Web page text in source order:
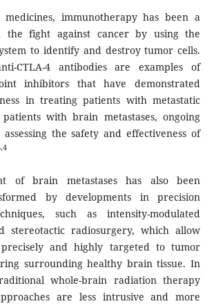
medicines, immunotherapy has been a
the fight against cancer by using the
to identify and destroy tumor cells.
CTLA-4 antibodies are examples of
inhibitors that have demonstrated
in treating patients with metastatic
with brain metastases, ongoing
the safety and effectiveness of
of brain metastases has also been
by developments in precision
such as intensity-modulated
stereotactic radiosurgery, which allow
and highly targeted to tumor
surrounding healthy brain tissue. In
whole-brain radiation therapy
are less intrusive and more